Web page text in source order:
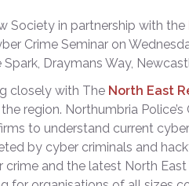
Society in partnership with the
Crime Seminar on
Spark, Draymans Way,
closely with The North East
region. Northumbria
to understand current
by cyber criminals and
crime and the latest North